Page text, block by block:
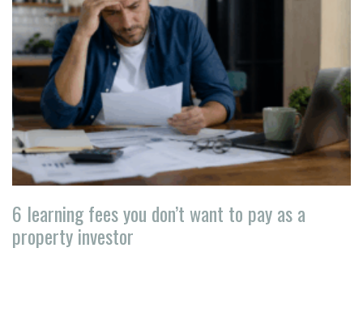
6 learning fees you don’t want to pay as a
property investor